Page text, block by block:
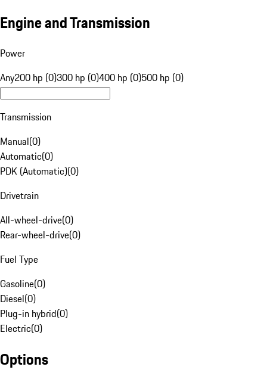
Engine and Transmission
Power
Any200 hp (0)300 hp (0)400 hp (0)500 hp (0)
Transmission
Manual(0)
Automatic(0)
PDK (Automatic)(0)
Drivetrain
All-wheel-drive(0)
Rear-wheel-drive(0)
Fuel Type
Gasoline(0)
Diesel(0)
Plug-in hybrid(0)
Electric(0)
Options